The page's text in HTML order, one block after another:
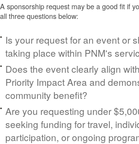
A sponsorship request may be a good fit if
all three questions below:
Is your request for an event or
taking place within PNM's
Does the event clearly align
Priority Impact Area and
community benefit?
Are you requesting under
seeking funding for travel,
participation, or ongoing